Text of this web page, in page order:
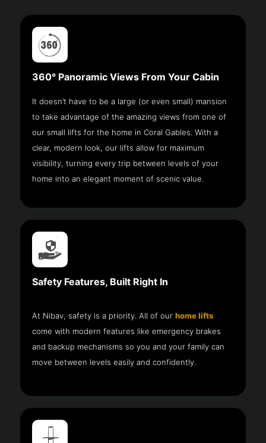
360° Panoramic Views From Your Cabin
It doesn’t have to be a large (or even small) mansion
to take advantage of the amazing views from one of
our small lifts for the home in Coral Gables. With a
clear, modern look, our lifts allow for maximum
visibility, turning every trip between levels of your
home into an elegant moment of scenic value.
Safety Features, Built Right In
At Nibav, safety is a priority. All of ourhome lifts
come with modern features like emergency brakes
and backup mechanisms so you and your family can
move between levels easily and confidently.